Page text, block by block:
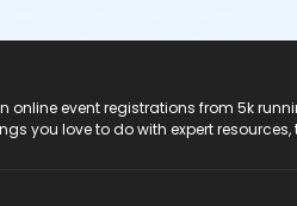
in online event registrations from 5k
you love to do with expert